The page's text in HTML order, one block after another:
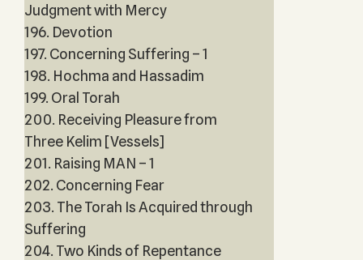
Judgment with Mercy
196. Devotion
197. Concerning Suffering – 1
198. Hochma and Hassadim
199. Oral Torah
200. Receiving Pleasure from
Three Kelim [Vessels]
201. Raising MAN – 1
202. Concerning Fear
203. The Torah Is Acquired through
Suffering
204. Two Kinds of Repentance